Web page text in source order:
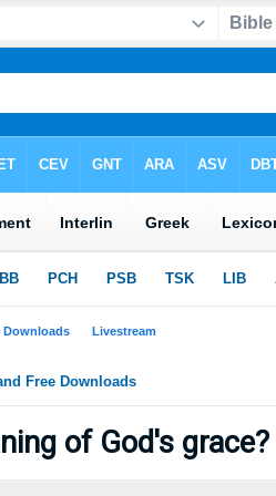
of God's grace?